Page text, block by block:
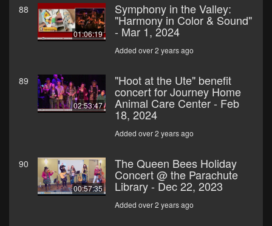
88
01:06:19
Symphony in the Valley:
"Harmony in Color & Sound"
- Mar 1, 2024
Added over 2 years ago
89
02:53:47
"Hoot at the Ute" benefit
concert for Journey Home
Animal Care Center - Feb
18, 2024
Added over 2 years ago
90
00:57:35
The Queen Bees Holiday
Concert @ the Parachute
Library - Dec 22, 2023
Added over 2 years ago